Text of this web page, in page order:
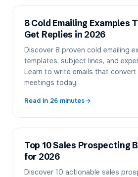
8 Cold Emailing Examples
Get Replies in 2026
Discover 8 proven cold emailing
templates, subject lines, and
Learn to write emails that convert
meetings today.
Read in 26 minutes
Top 10 Sales Prospecting
for 2026
Discover 10 actionable sales